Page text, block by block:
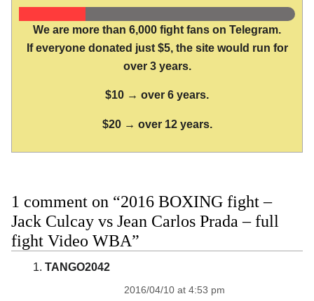
We are more than 6,000 fight fans on Telegram.
If everyone donated just $5, the site would run for
over 3 years.
$10 → over 6 years.
$20 → over 12 years.
1 comment on “2016 BOXING fight –
Jack Culcay vs Jean Carlos Prada – full
fight Video WBA”
TANGO2042
2016/04/10 at 4:53 pm